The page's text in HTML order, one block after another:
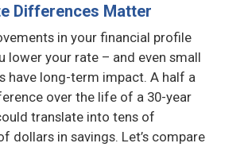
Differences Matter
in your financial profile
lower your rate – and even small
have long-term impact. A half a
over the life of a 30-year
translate into tens of
dollars in savings. Let’s compare